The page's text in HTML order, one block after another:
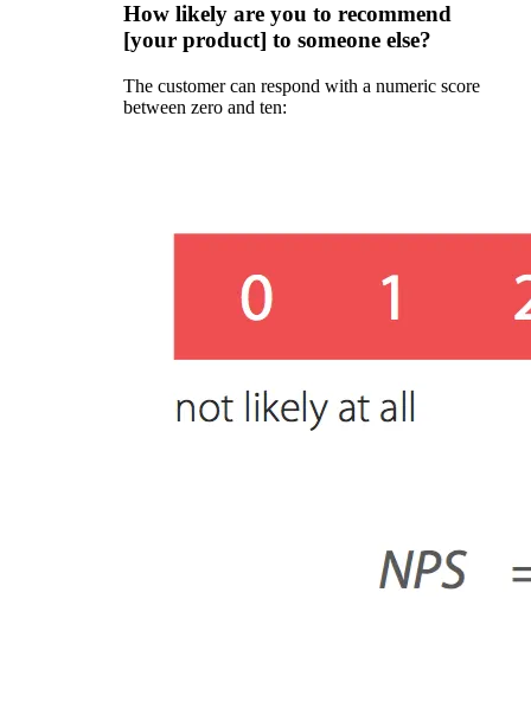
How likely are you to recommend
[your product] to someone else?
The customer can respond with a numeric score
between zero and ten: